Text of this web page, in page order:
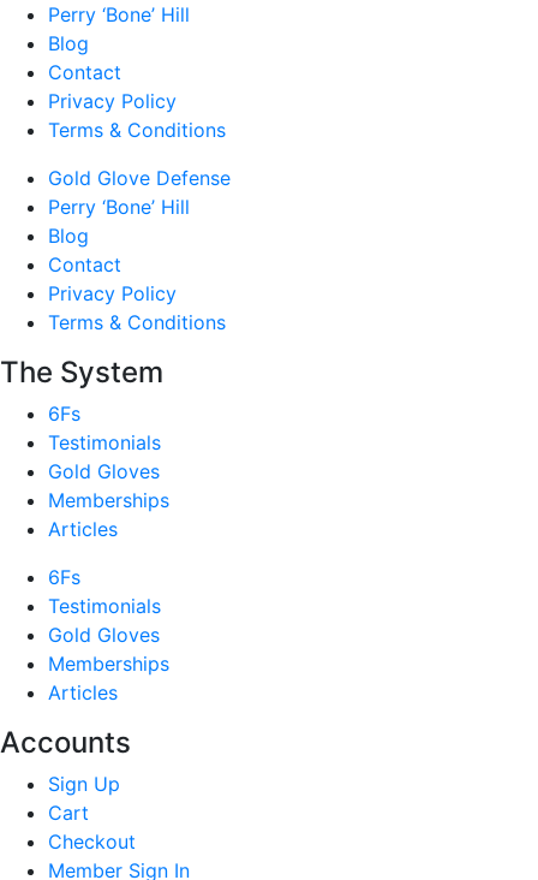
Perry ‘Bone’ Hill
Blog
Contact
Privacy Policy
Terms & Conditions
Gold Glove Defense
Perry ‘Bone’ Hill
Blog
Contact
Privacy Policy
Terms & Conditions
The System
6Fs
Testimonials
Gold Gloves
Memberships
Articles
6Fs
Testimonials
Gold Gloves
Memberships
Articles
Accounts
Sign Up
Cart
Checkout
Member Sign In